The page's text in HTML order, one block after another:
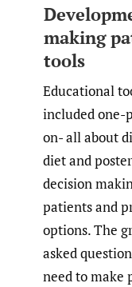
making
tools
Educational
included one-
on- all about
diet and
decision
patients and
options. The
asked
need to make